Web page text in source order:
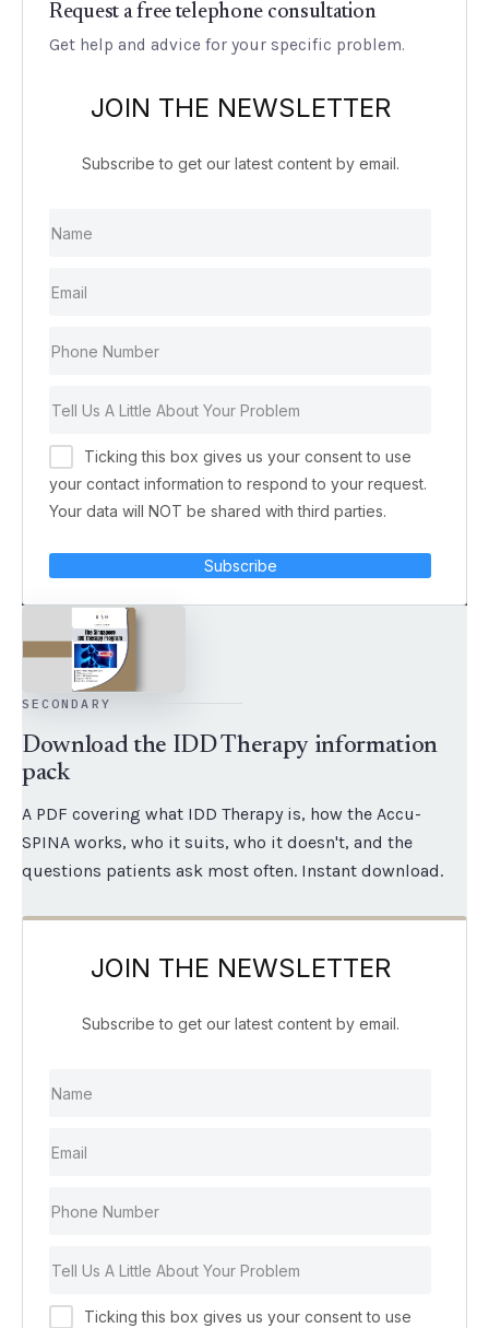
Request a free telephone consultation
Get help and advice for your specific problem.
JOIN THE NEWSLETTER
Subscribe to get our latest content by email.
Ticking this box gives us your consent to use
your contact information to respond to your request.
Your data will NOT be shared with third parties.
Subscribe
SECONDARY
Download the IDD Therapy information
pack
A PDF covering what IDD Therapy is, how the Accu-
SPINA works, who it suits, who it doesn't, and the
questions patients ask most often. Instant download.
JOIN THE NEWSLETTER
Subscribe to get our latest content by email.
Ticking this box gives us your consent to use